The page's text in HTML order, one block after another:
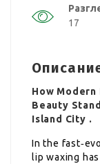
17
How
Beauty
Island City .
In the
lip waxing